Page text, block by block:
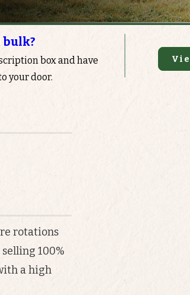
bulk?
box and have
your door.
rotations
100%
a high